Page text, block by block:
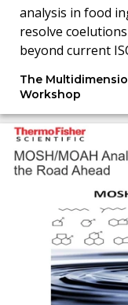
analysis in food
resolve
beyond current
The
Workshop